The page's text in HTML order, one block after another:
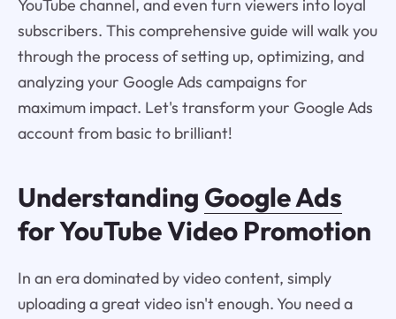
YouTube channel, and even turn viewers into loyal
subscribers. This comprehensive guide will walk you
through the process of setting up, optimizing, and
analyzing your Google Ads campaigns for
maximum impact. Let's transform your Google Ads
account from basic to brilliant!
Understanding Google Ads
for YouTube Video Promotion
In an era dominated by video content, simply
uploading a great video isn't enough. You need a